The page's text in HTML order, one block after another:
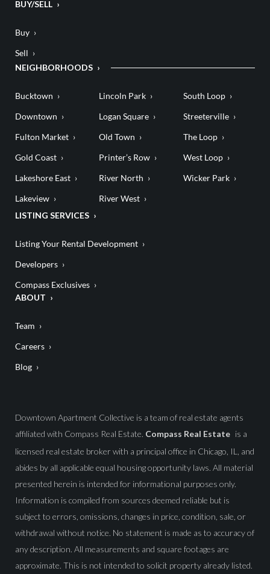
BUY/SELL
Buy
Sell
NEIGHBORHOODS
Bucktown
Downtown
Fulton Market
Gold Coast
Lakeshore East
Lakeview
Lincoln Park
Logan Square
Old Town
Printer’s Row
River North
River West
South Loop
Streeterville
The Loop
West Loop
Wicker Park
LISTING SERVICES
Listing Your Rental Development
Developers
Compass Exclusives
ABOUT
Team
Careers
Blog
Downtown Apartment Collective is a team of real estate agents
affiliated with Compass Real Estate. Compass Real Estate is a
licensed real estate broker with a principal office in Chicago, IL, and
abides by all applicable equal housing opportunity laws. All material
presented herein is intended for informational purposes only.
Information is compiled from sources deemed reliable but is
subject to errors, omissions, changes in price, condition, sale, or
withdrawal without notice. No statement is made as to accuracy of
any description. All measurements and square footages are
approximate. This is not intended to solicit property already listed.